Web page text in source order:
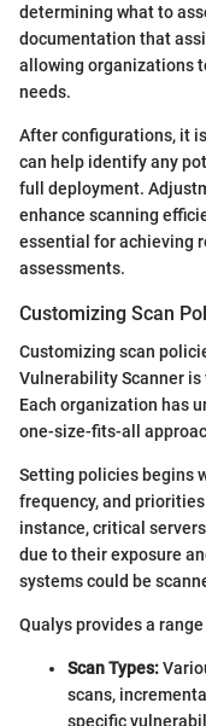
determining what to
documentation that
allowing organizations
needs.
After configurations, it
can help identify any
full deployment.
enhance scanning
essential for achieving
assessments.
Customizing Scan
Customizing scan
Vulnerability Scanner
Each organization has
one-size-fits-all
Setting policies begins
frequency, and
instance, critical
due to their exposure
systems could be
Qualys provides a
Scan Types:
scans,
specific